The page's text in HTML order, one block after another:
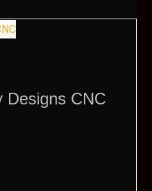
Designs CNC